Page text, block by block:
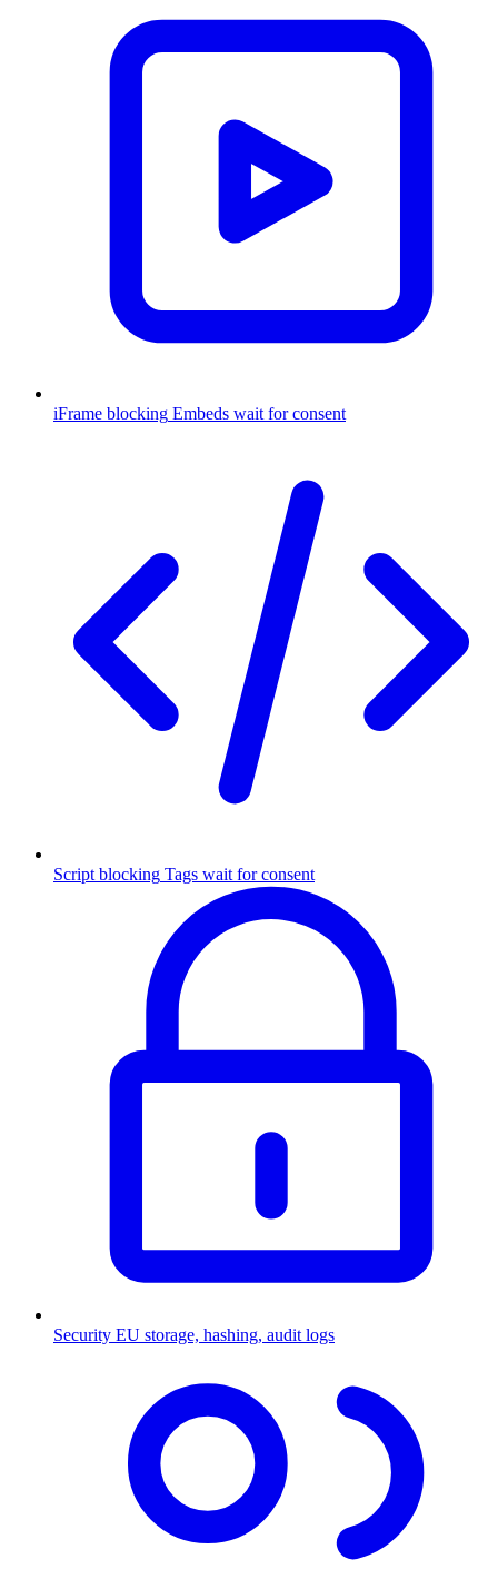
iFrame blocking Embeds wait for consent
Script blocking Tags wait for consent
Security EU storage, hashing, audit logs